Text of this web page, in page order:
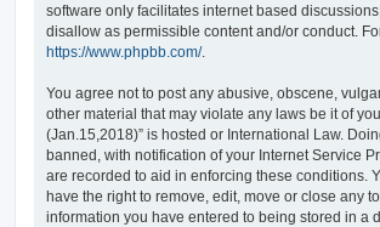
software only facilitates internet based
disallow as permissible content and/or conduct.
https://www.phpbb.com/.
You agree not to post any abusive, obscene,
other material that may violate any laws be it of
(Jan.15,2018)” is hosted or International Law.
banned, with notification of your Internet Service
are recorded to aid in enforcing these conditions.
have the right to remove, edit, move or close any
information you have entered to being stored in a